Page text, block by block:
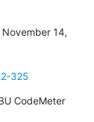
14,
325
CodeMeter